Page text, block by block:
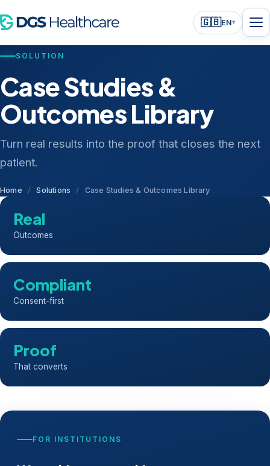
🇬🇧EN▾
SOLUTION
Case Studies &
Outcomes Library
Turn real results into the proof that closes the next
patient.
Home / Solutions / Case Studies & Outcomes Library
Real
Outcomes
Compliant
Consent-first
Proof
That converts
FOR INSTITUTIONS